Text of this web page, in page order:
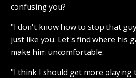
confusing you?
"I don't know how to stop that
just like you. Let's find where his
make him uncomfortable.
"I think I should get more playing